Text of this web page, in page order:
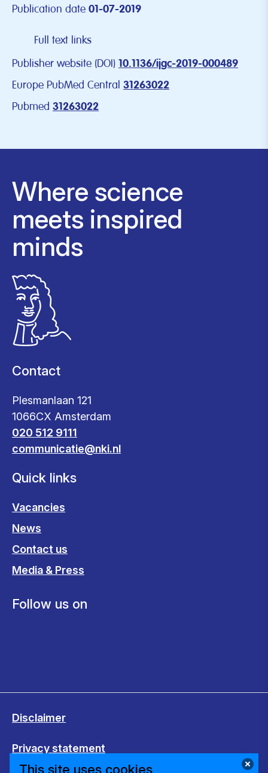
Publication date 01-07-2019
Full text links
Publisher website (DOI) 10.1136/ijgc-2019-000489
Europe PubMed Central 31263022
Pubmed 31263022
Where science
meets inspired
minds
Contact
Plesmanlaan 121
1066CX Amsterdam
020 512 9111
communicatie@nki.nl
Quick links
Vacancies
News
Contact us
Media & Press
Follow us on
Disclaimer
Privacy statement
This site uses cookies